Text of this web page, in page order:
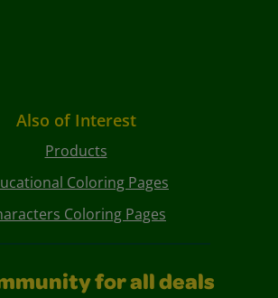
Also of Interest
Products
Coloring Pages
Coloring Pages
for all deals